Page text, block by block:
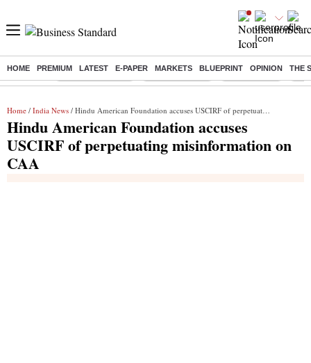
HOME PREMIUM LATEST E-PAPER MARKETS BLUEPRINT OPINION THE
Buzzing : Stock Market Live Stocks to watch Stocks to buy J-1
Home / India News / Hindu American Foundation accuses USCIRF of perpetuating misinformation on CAA
Hindu American Foundation accuses
USCIRF of perpetuating misinformation on
CAA